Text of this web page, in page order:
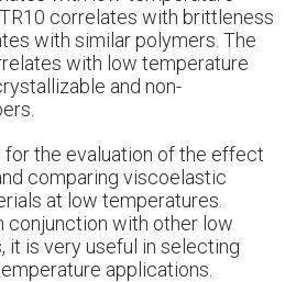
correlates with brittleness
with similar polymers. The
with low temperature
and non-
the evaluation of the effect
comparing viscoelastic
at low temperatures.
conjunction with other low
it is very useful in selecting
applications.